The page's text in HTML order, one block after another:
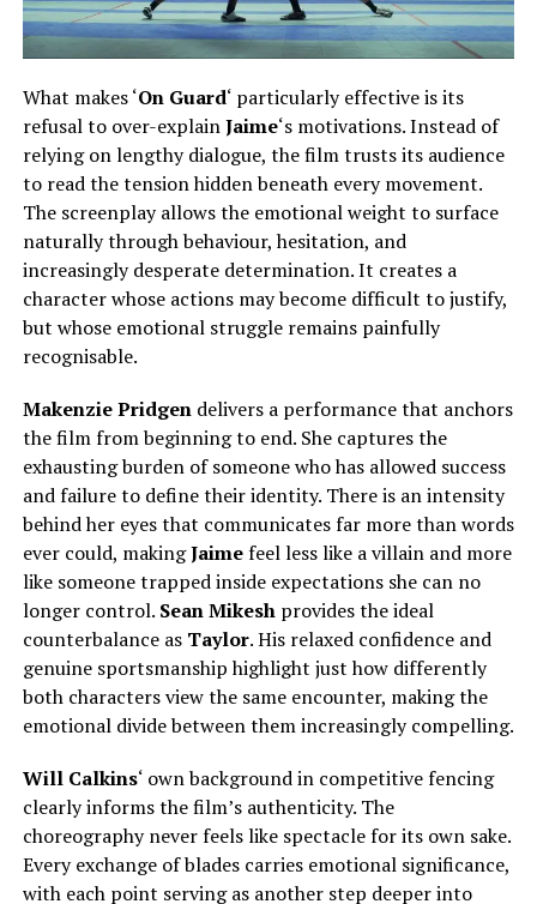
What makes ‘On Guard‘ particularly effective is its
refusal to over-explainJaime‘s motivations. Instead of
relying on lengthy dialogue, the film trusts its audience
to read the tension hidden beneath every movement.
The screenplay allows the emotional weight to surface
naturally through behaviour, hesitation, and
increasingly desperate determination. It creates a
character whose actions may become difficult to justify,
but whose emotional struggle remains painfully
recognisable.
Makenzie Pridgendelivers a performance that anchors
the film from beginning to end. She captures the
exhausting burden of someone who has allowed success
and failure to define their identity. There is an intensity
behind her eyes that communicates far more than words
ever could, makingJaimefeel less like a villain and more
like someone trapped inside expectations she can no
longer control. Sean Mikesh provides the ideal
counterbalance as Taylor.His relaxed confidence and
genuine sportsmanship highlight justhow differently
bothcharacters view the same encounter, making the
emotional divide between them increasingly compelling.
Will Calkins‘ own background in competitive fencing
clearly informs the film’s authenticity. The
choreography never feels like spectacle for its own sake.
Every exchange of blades carries emotional significance,
with each point serving as another step deeper into